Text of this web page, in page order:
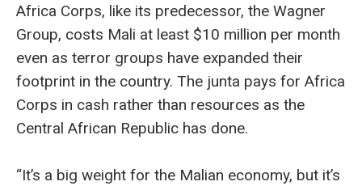
Africa Corps, like its predecessor, the Wagner
Group, costs Mali at least $10 million per month
even as terror groups have expanded their
footprint in the country. The junta pays for Africa
Corps in cash rather than resources as the
Central African Republic has done.
“It’s a big weight for the Malian economy, but it’s